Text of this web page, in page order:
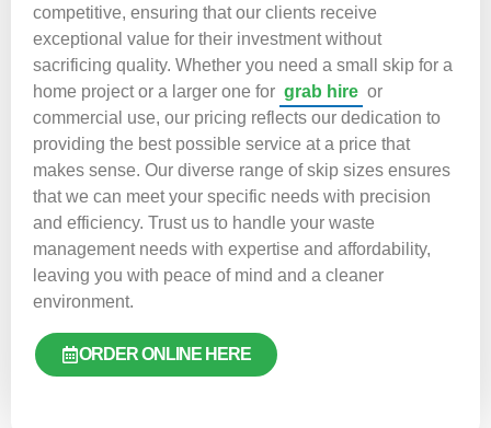
competitive, ensuring that our clients receive
exceptional value for their investment without
sacrificing quality. Whether you need a small skip for a
home project or a larger one for grab hire or
commercial use, our pricing reflects our dedication to
providing the best possible service at a price that
makes sense. Our diverse range of skip sizes ensures
that we can meet your specific needs with precision
and efficiency. Trust us to handle your waste
management needs with expertise and affordability,
leaving you with peace of mind and a cleaner
environment.
ORDER ONLINE HERE